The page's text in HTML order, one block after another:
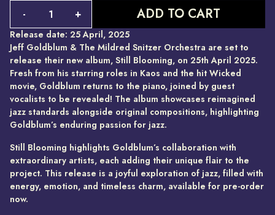
- + ADD TO CART
Release date: 25 April, 2025
Jeff Goldblum & The Mildred Snitzer Orchestra are set to
release their new album, Still Blooming, on 25th April 2025.
Fresh from his starring roles in Kaos and the hit Wicked
movie, Goldblum returns to the piano, joined by guest
vocalists to be revealed! The album showcases reimagined
jazz standards alongside original compositions, highlighting
Goldblum’s enduring passion for jazz.
Still Blooming highlights Goldblum’s collaboration with
extraordinary artists, each adding their unique flair to the
project. This release is a joyful exploration of jazz, filled with
energy, emotion, and timeless charm, available for pre-order
now.